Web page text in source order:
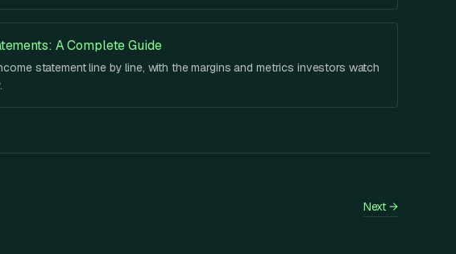
A Complete Guide
statement line by line, with the margins and metrics investors watch
Next→